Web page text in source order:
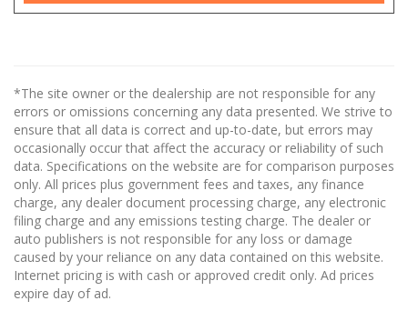
*The site owner or the dealership are not responsible for any
errors or omissions concerning any data presented. We strive to
ensure that all data is correct and up-to-date, but errors may
occasionally occur that affect the accuracy or reliability of such
data. Specifications on the website are for comparison purposes
only. All prices plus government fees and taxes, any finance
charge, any dealer document processing charge, any electronic
filing charge and any emissions testing charge. The dealer or
auto publishers is not responsible for any loss or damage
caused by your reliance on any data contained on this website.
Internet pricing is with cash or approved credit only. Ad prices
expire day of ad.